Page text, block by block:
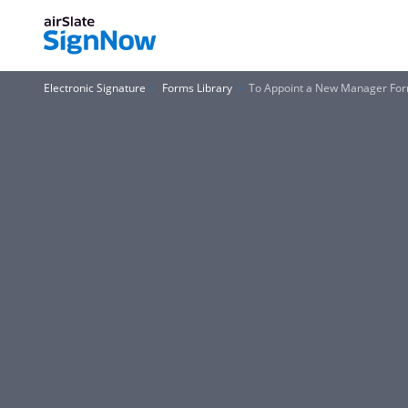
Electronic Signature Forms Library To Appoint a New Manager